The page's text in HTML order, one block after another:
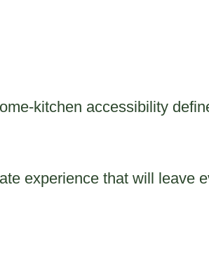
kitchen accessibility
experience that will leave